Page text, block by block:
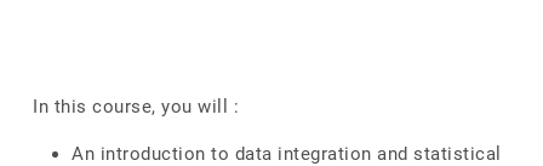
In this course, you will :
An introduction to data integration and statistical